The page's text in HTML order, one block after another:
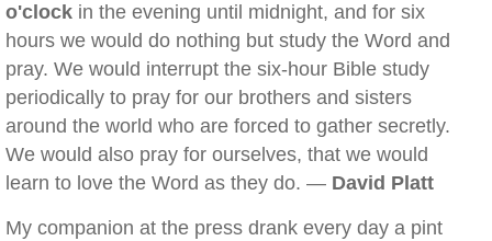
o'clock in the evening until midnight, and for six
hours we would do nothing but study the Word and
pray. We would interrupt the six-hour Bible study
periodically to pray for our brothers and sisters
around the world who are forced to gather secretly.
We would also pray for ourselves, that we would
learn to love the Word as they do. — David Platt
My companion at the press drank every day a pint